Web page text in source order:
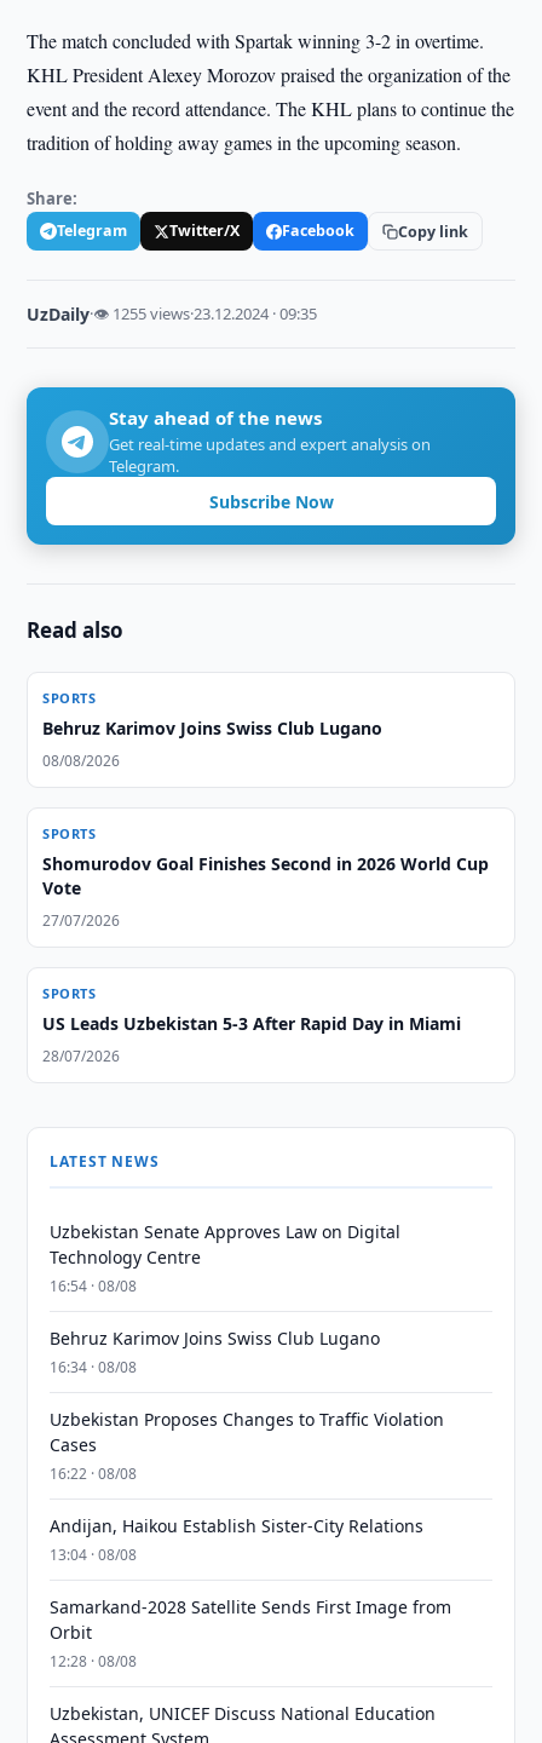
The match concluded with Spartak winning 3-2 in overtime.
KHL President Alexey Morozov praised the organization of the
event and the record attendance. The KHL plans to continue the
tradition of holding away games in the upcoming season.
Share:
Telegram Twitter/X Facebook Copy link
UzDaily·👁 1255 views·23.12.2024 · 09:35
Stay ahead of the news
Get real-time updates and expert analysis on
Telegram.
Subscribe Now
Read also
SPORTS
Behruz Karimov Joins Swiss Club Lugano
08/08/2026
SPORTS
Shomurodov Goal Finishes Second in 2026 World Cup
Vote
27/07/2026
SPORTS
US Leads Uzbekistan 5-3 After Rapid Day in Miami
28/07/2026
LATEST NEWS
Uzbekistan Senate Approves Law on Digital
Technology Centre
16:54 · 08/08
Behruz Karimov Joins Swiss Club Lugano
16:34 · 08/08
Uzbekistan Proposes Changes to Traffic Violation
Cases
16:22 · 08/08
Andijan, Haikou Establish Sister-City Relations
13:04 · 08/08
Samarkand-2028 Satellite Sends First Image from
Orbit
12:28 · 08/08
Uzbekistan, UNICEF Discuss National Education